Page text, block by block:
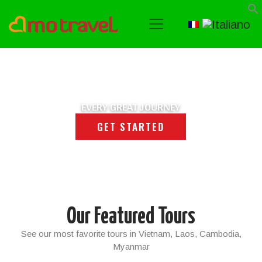
EVERY GREAT JOURNEY
GET STARTED
Our Featured Tours
See our most favorite tours in Vietnam, Laos, Cambodia,
Myanmar